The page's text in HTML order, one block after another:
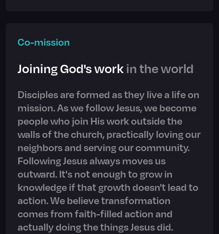
Co-mission
Joining God's workin the world
Disciples are formed as they live a life on
mission. As we follow Jesus, we become
people who join His work outside the
walls of the church, practically loving our
neighbors and serving our community.
Following Jesus always moves us
outward. It's not enough to grow in
knowledge if that growth doesn't lead to
action. We believe transformation
comes from faith-filled action and
actually doing the things Jesus did.